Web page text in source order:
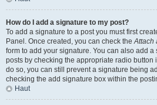
How do I add a signature to my post?
To add a signature to a post you must first
Panel. Once created, you can check theAttach
form to add your signature. You can also add
posts by checking the appropriate radio button
do so, you can still prevent a signature being
checking the add signature box within the
Haut